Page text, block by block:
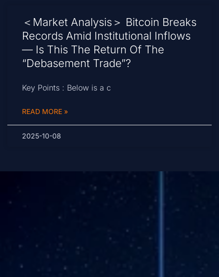
＜Market Analysis＞ Bitcoin Breaks
Records Amid Institutional Inflows
— Is This The Return Of The
“Debasement Trade”?
Key Points : Below is a c
READ MORE »
2025-10-08